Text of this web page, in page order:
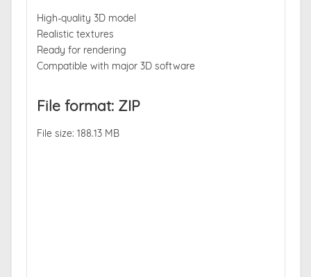
High-quality 3D model
Realistic textures
Ready for rendering
Compatible with major 3D software
File format: ZIP
File size: 188.13 MB